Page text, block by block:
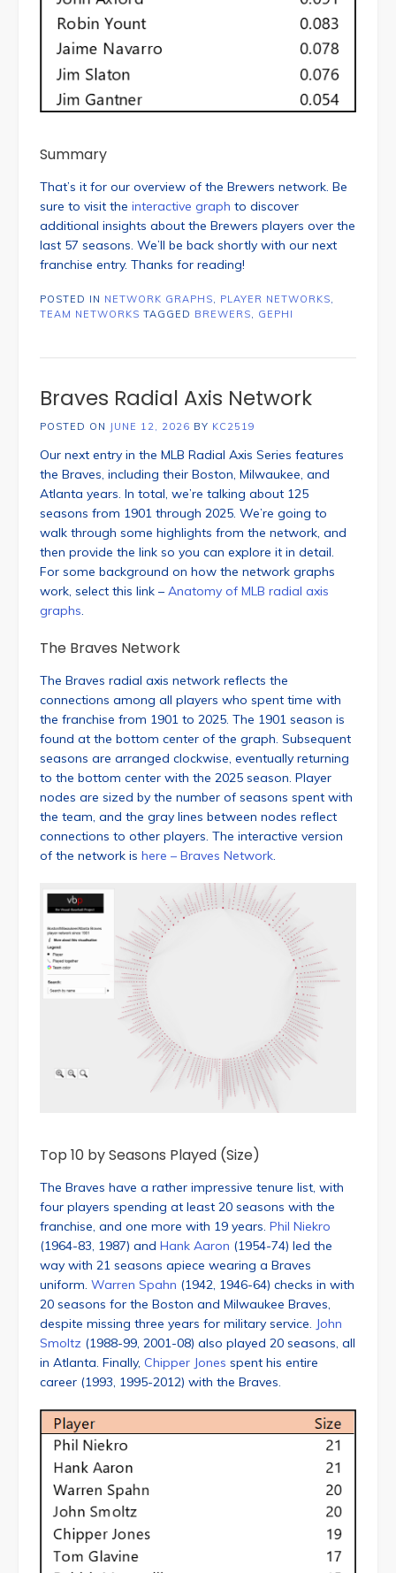
Summary
That’s it for our overview of the Brewers network. Be
sure to visit the interactive graph to discover
additional insights about the Brewers players over the
last 57 seasons. We’ll be back shortly with our next
franchise entry. Thanks for reading!
POSTED IN NETWORK GRAPHS, PLAYER NETWORKS,
TEAM NETWORKS TAGGED BREWERS, GEPHI
Braves Radial Axis Network
POSTED ON JUNE 12, 2026 BY KC2519
Our next entry in the MLB Radial Axis Series features
the Braves, including their Boston, Milwaukee, and
Atlanta years. In total, we’re talking about 125
seasons from 1901 through 2025. We’re going to
walk through some highlights from the network, and
then provide the link so you can explore it in detail.
For some background on how the network graphs
work, select this link – Anatomy of MLB radial axis
graphs.
The Braves Network
The Braves radial axis network reflects the
connections among all players who spent time with
the franchise from 1901 to 2025. The 1901 season is
found at the bottom center of the graph. Subsequent
seasons are arranged clockwise, eventually returning
to the bottom center with the 2025 season. Player
nodes are sized by the number of seasons spent with
the team, and the gray lines between nodes reflect
connections to other players. The interactive version
of the network is here – Braves Network.
Top 10 by Seasons Played (Size)
The Braves have a rather impressive tenure list, with
four players spending at least 20 seasons with the
franchise, and one more with 19 years. Phil Niekro
(1964-83, 1987) and Hank Aaron (1954-74) led the
way with 21 seasons apiece wearing a Braves
uniform. Warren Spahn (1942, 1946-64) checks in with
20 seasons for the Boston and Milwaukee Braves,
despite missing three years for military service. John
Smoltz (1988-99, 2001-08) also played 20 seasons, all
in Atlanta. Finally, Chipper Jones spent his entire
career (1993, 1995-2012) with the Braves.